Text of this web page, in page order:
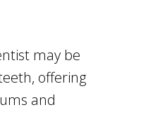
may be
offering
and